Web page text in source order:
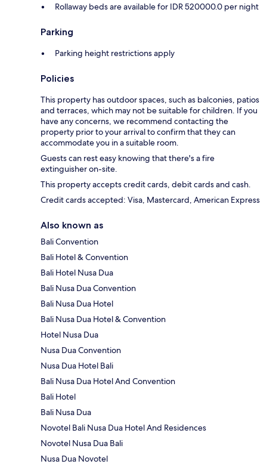
Rollaway beds are available for IDR 520000.0 per night
Parking
Parking height restrictions apply
Policies
This property has outdoor spaces, such as balconies, patios
and terraces, which may not be suitable for children. If you
have any concerns, we recommend contacting the
property prior to your arrival to confirm that they can
accommodate you in a suitable room.
Guests can rest easy knowing that there's a fire
extinguisher on-site.
This property accepts credit cards, debit cards and cash.
Credit cards accepted: Visa, Mastercard, American Express
Also known as
Bali Convention
Bali Hotel & Convention
Bali Hotel Nusa Dua
Bali Nusa Dua Convention
Bali Nusa Dua Hotel
Bali Nusa Dua Hotel & Convention
Hotel Nusa Dua
Nusa Dua Convention
Nusa Dua Hotel Bali
Bali Nusa Dua Hotel And Convention
Bali Hotel
Bali Nusa Dua
Novotel Bali Nusa Dua Hotel And Residences
Novotel Nusa Dua Bali
Nusa Dua Novotel